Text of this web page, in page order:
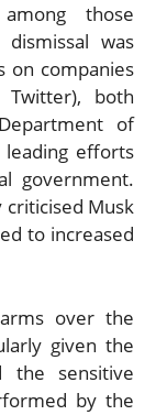
those
was
on companies
both
of
leading efforts
government.
criticised Musk
to increased
over the
given the
the sensitive
by the